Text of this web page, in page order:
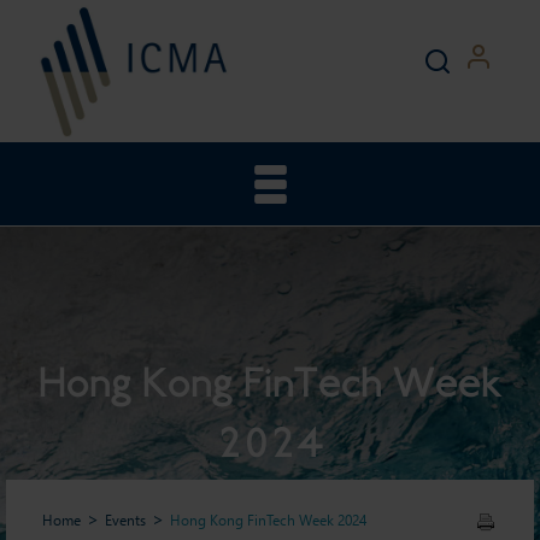
Hong Kong FinTech Week
2024
Home Events Hong Kong FinTech Week 2024